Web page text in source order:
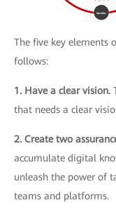
The five key elements
follows:
1. Have a clear vision.
that needs a clear
2. Create two
accumulate digital
unleash the power of
teams and platforms.